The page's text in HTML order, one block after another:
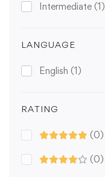
Intermediate (1)
LANGUAGE
English (1)
RATING
(0)
(0)